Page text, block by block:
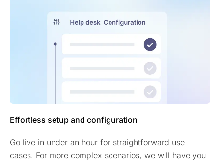
Effortless setup and configuration
Go live in under an hour for straightforward use
cases. For more complex scenarios, we will have you